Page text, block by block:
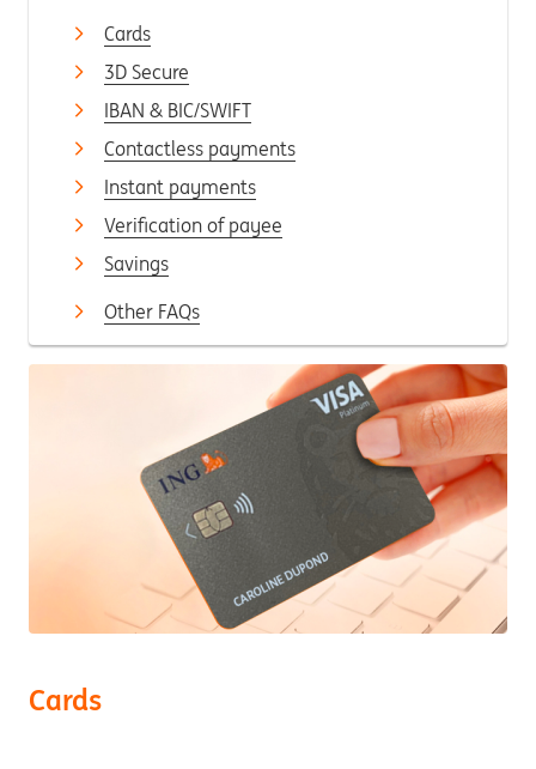
Cards
3D Secure
IBAN & BIC/SWIFT
Contactless payments
Instant payments
Verification of payee
Savings
Other FAQs
Cards